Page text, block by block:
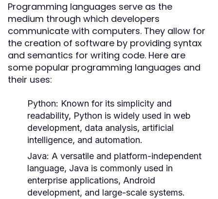
Programming languages serve as the
medium through which developers
communicate with computers. They allow for
the creation of software by providing syntax
and semantics for writing code. Here are
some popular programming languages and
their uses:
Python: Known for its simplicity and
readability, Python is widely used in web
development, data analysis, artificial
intelligence, and automation.
Java: A versatile and platform-independent
language, Java is commonly used in
enterprise applications, Android
development, and large-scale systems.